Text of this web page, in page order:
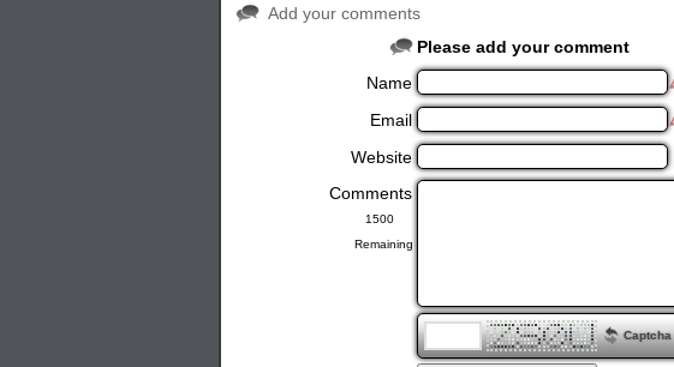
Add your comments
Please add your comment
Name
Email
Website
Comments
Remaining
Captcha